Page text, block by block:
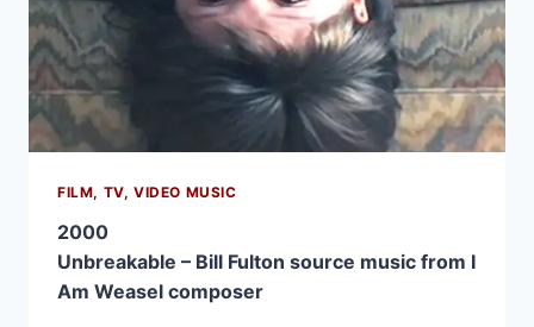
FILM, TV, VIDEO MUSIC
2000
Unbreakable – Bill Fulton source music from I
Am Weasel composer